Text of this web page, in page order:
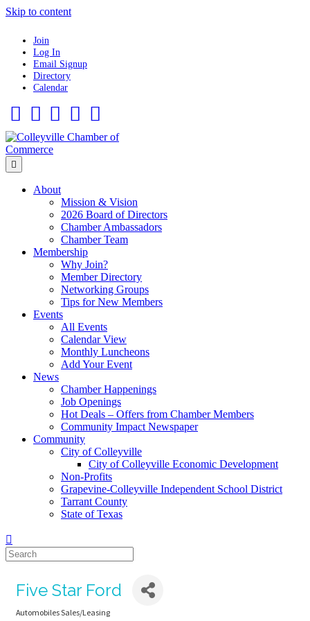
Skip to content
Join
Log In
Email Signup
Directory
Calendar
About
Mission & Vision
2026 Board of Directors
Chamber Ambassadors
Chamber Team
Membership
Why Join?
Member Directory
Networking Groups
Tips for New Members
Events
All Events
Calendar View
Monthly Luncheons
Add Your Event
News
Chamber Happenings
Job Openings
Hot Deals – Offers from Chamber Members
Community Impact Newspaper
Community
City of Colleyville
City of Colleyville Economic Development
Non-Profits
Grapevine-Colleyville Independent School District
Tarrant County
State of Texas
Five Star Ford
Automobiles Sales/Leasing